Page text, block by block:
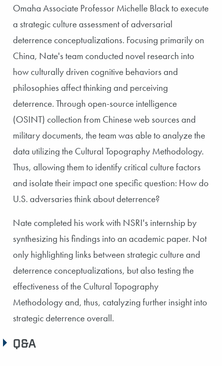
Omaha Associate Professor Michelle Black to execute
a strategic culture assessment of adversarial
deterrence conceptualizations. Focusing primarily on
China, Nate's team conducted novel research into
how culturally driven cognitive behaviors and
philosophies affect thinking and perceiving
deterrence. Through open-source intelligence
(OSINT) collection from Chinese web sources and
military documents, the team was able to analyze the
data utilizing the Cultural Topography Methodology.
Thus, allowing them to identify critical culture factors
and isolate their impact one specific question: How do
U.S. adversaries think about deterrence?
Nate completed his work with NSRI's internship by
synthesizing his findings into an academic paper. Not
only highlighting links between strategic culture and
deterrence conceptualizations, but also testing the
effectiveness of the Cultural Topography
Methodology and, thus, catalyzing further insight into
strategic deterrence overall.
Q&A